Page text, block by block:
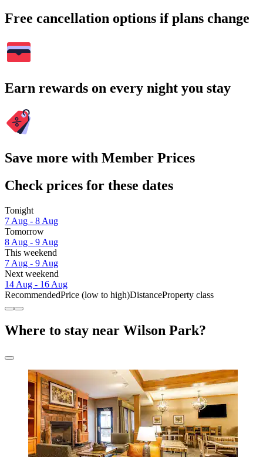
Free cancellation options if plans change
Earn rewards on every night you stay
Save more with Member Prices
Check prices for these dates
Tonight
7 Aug - 8 Aug
Tomorrow
8 Aug - 9 Aug
This weekend
7 Aug - 9 Aug
Next weekend
14 Aug - 16 Aug
RecommendedPrice (low to high)DistanceProperty class
Where to stay near Wilson Park?